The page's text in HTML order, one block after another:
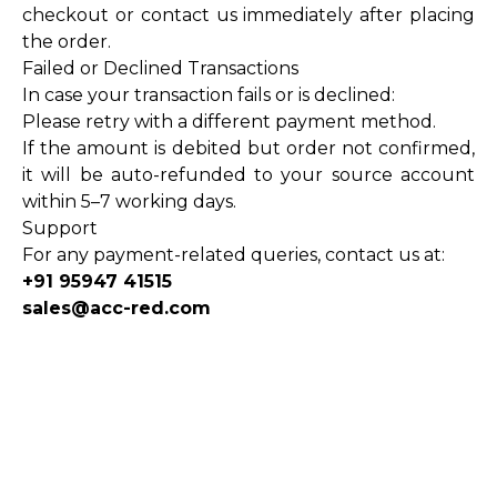
checkout or contact us immediately after placing
the order.
Failed or Declined Transactions
In case your transaction fails or is declined:
Please retry with a different payment method.
If the amount is debited but order not confirmed,
it will be auto-refunded to your source account
within 5–7 working days.
Support
For any payment-related queries, contact us at:
+91 95947 41515
sales@acc-red.com